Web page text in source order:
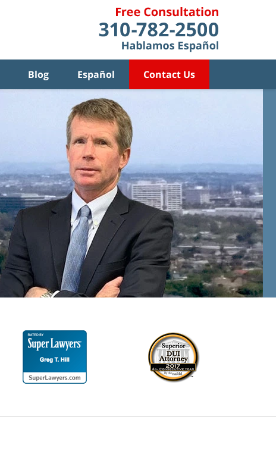
Blog Español Contact Us